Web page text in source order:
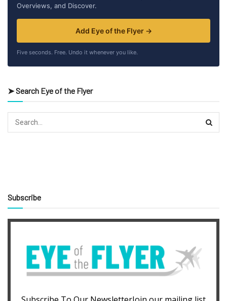
Overviews, and Discover.
Add Eye of the Flyer →
Five seconds. Free. Undo it whenever you like.
➤ Search Eye of the Flyer
Subscribe